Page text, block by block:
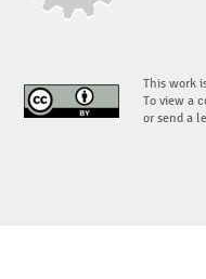
This work
To view a
or send a